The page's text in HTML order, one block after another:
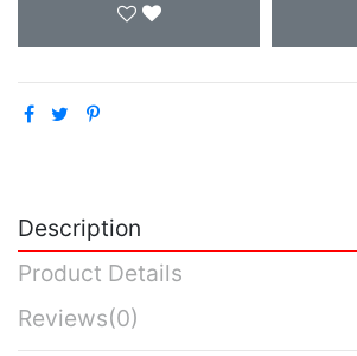
Description
Product Details
Reviews(0)